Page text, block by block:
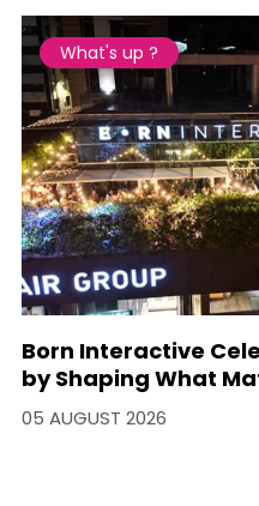
What's up ?
Born Interactive
by Shaping What
05 AUGUST 2026